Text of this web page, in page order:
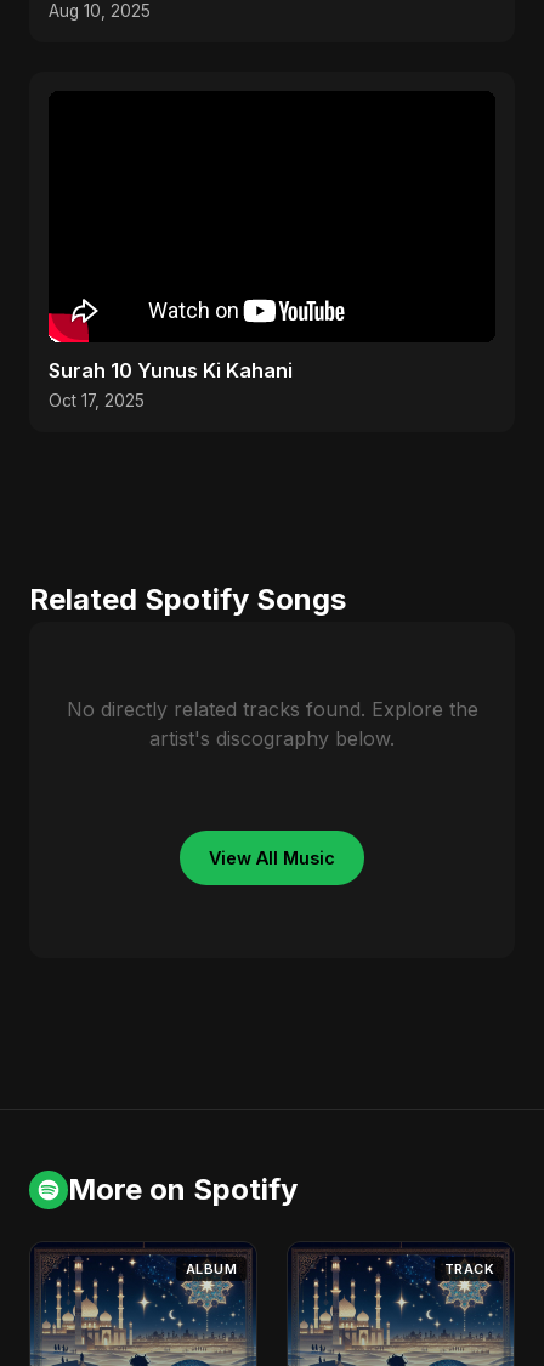
Aug 10, 2025
Surah 10 Yunus Ki Kahani
Oct 17, 2025
Related Spotify Songs
No directly related tracks found. Explore the
artist's discography below.
View All Music
More on Spotify
ALBUM TRACK